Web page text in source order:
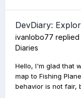
DevDiary:
ivanlobo77 replied
Diaries
Hello, I'm glad that
map to Fishing
behavior is not fair,